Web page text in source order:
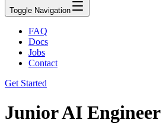
Toggle Navigation
FAQ
Docs
Jobs
Contact
Get Started
Junior AI Engineer